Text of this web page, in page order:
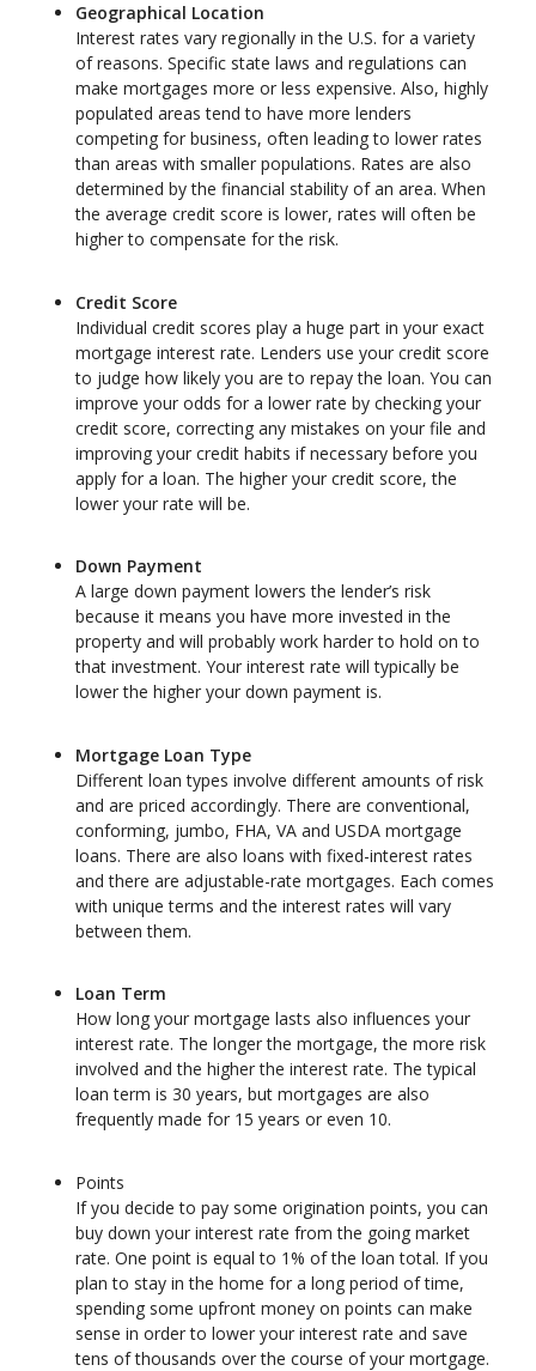
Geographical Location
Interest rates vary regionally in the U.S. for a variety
of reasons. Specific state laws and regulations can
make mortgages more or less expensive. Also, highly
populated areas tend to have more lenders
competing for business, often leading to lower rates
than areas with smaller populations. Rates are also
determined by the financial stability of an area. When
the average credit score is lower, rates will often be
higher to compensate for the risk.
Credit Score
Individual credit scores play a huge part in your exact
mortgage interest rate. Lenders use your credit score
to judge how likely you are to repay the loan. You can
improve your odds for a lower rate by checking your
credit score, correcting any mistakes on your file and
improving your credit habits if necessary before you
apply for a loan. The higher your credit score, the
lower your rate will be.
Down Payment
A large down payment lowers the lender’s risk
because it means you have more invested in the
property and will probably work harder to hold on to
that investment. Your interest rate will typically be
lower the higher your down payment is.
Mortgage Loan Type
Different loan types involve different amounts of risk
and are priced accordingly. There are conventional,
conforming, jumbo, FHA, VA and USDA mortgage
loans. There are also loans with fixed-interest rates
and there are adjustable-rate mortgages. Each comes
with unique terms and the interest rates will vary
between them.
Loan Term
How long your mortgage lasts also influences your
interest rate. The longer the mortgage, the more risk
involved and the higher the interest rate. The typical
loan term is 30 years, but mortgages are also
frequently made for 15 years or even 10.
Points
If you decide to pay some origination points, you can
buy down your interest rate from the going market
rate. One point is equal to 1% of the loan total. If you
plan to stay in the home for a long period of time,
spending some upfront money on points can make
sense in order to lower your interest rate and save
tens of thousands over the course of your mortgage.